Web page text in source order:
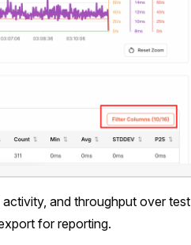
and throughput over test
for reporting.